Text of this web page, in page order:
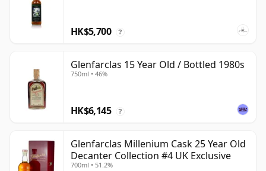
HK$5,700 ?
Glenfarclas 15 Year Old / Bottled 1980s
750ml • 46%
HK$6,145 ?
Glenfarclas Millenium Cask 25 Year Old
Decanter Collection #4 UK Exclusive
700ml • 51.2%